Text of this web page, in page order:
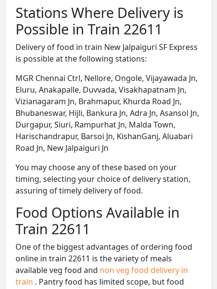
Stations Where Delivery is
Possible in Train 22611
Delivery of food in train New Jalpaiguri SF Express
is possible at the following stations:
MGR Chennai Ctrl, Nellore, Ongole, Vijayawada Jn,
Eluru, Anakapalle, Duvvada, Visakhapatnam Jn,
Vizianagaram Jn, Brahmapur, Khurda Road Jn,
Bhubaneswar, Hijli, Bankura Jn, Adra Jn, Asansol Jn,
Durgapur, Siuri, Rampurhat Jn, Malda Town,
Harischandrapur, Barsoi Jn, KishanGanj, Aluabari
Road Jn, New Jalpaiguri Jn
You may choose any of these based on your
timing, selecting your choice of delivery station,
assuring of timely delivery of food.
Food Options Available in
Train 22611
One of the biggest advantages of ordering food
online in train 22611 is the variety of meals
available veg food and non veg food delivery in
train . Pantry food has limited scope, but food